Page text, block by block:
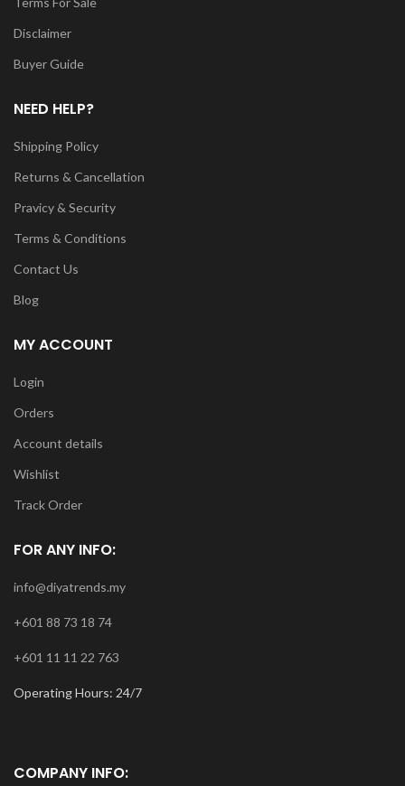
Disclaimer
Buyer Guide
NEED HELP?
Shipping Policy
Returns & Cancellation
Pravicy & Security
Terms & Conditions
Contact Us
Blog
MY ACCOUNT
Login
Orders
Account details
Wishlist
Track Order
FOR ANY INFO:
info@diyatrends.my
+601 88 73 18 74
+601 11 11 22 763
Operating Hours: 24/7
COMPANY INFO: